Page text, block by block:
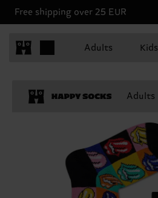
Free shipping over 25 EUR
Adults Kids
Adults